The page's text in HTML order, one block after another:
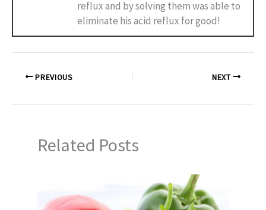
reflux and by solving them was able to
eliminate his acid reflux for good!
PREVIOUS NEXT
Related Posts